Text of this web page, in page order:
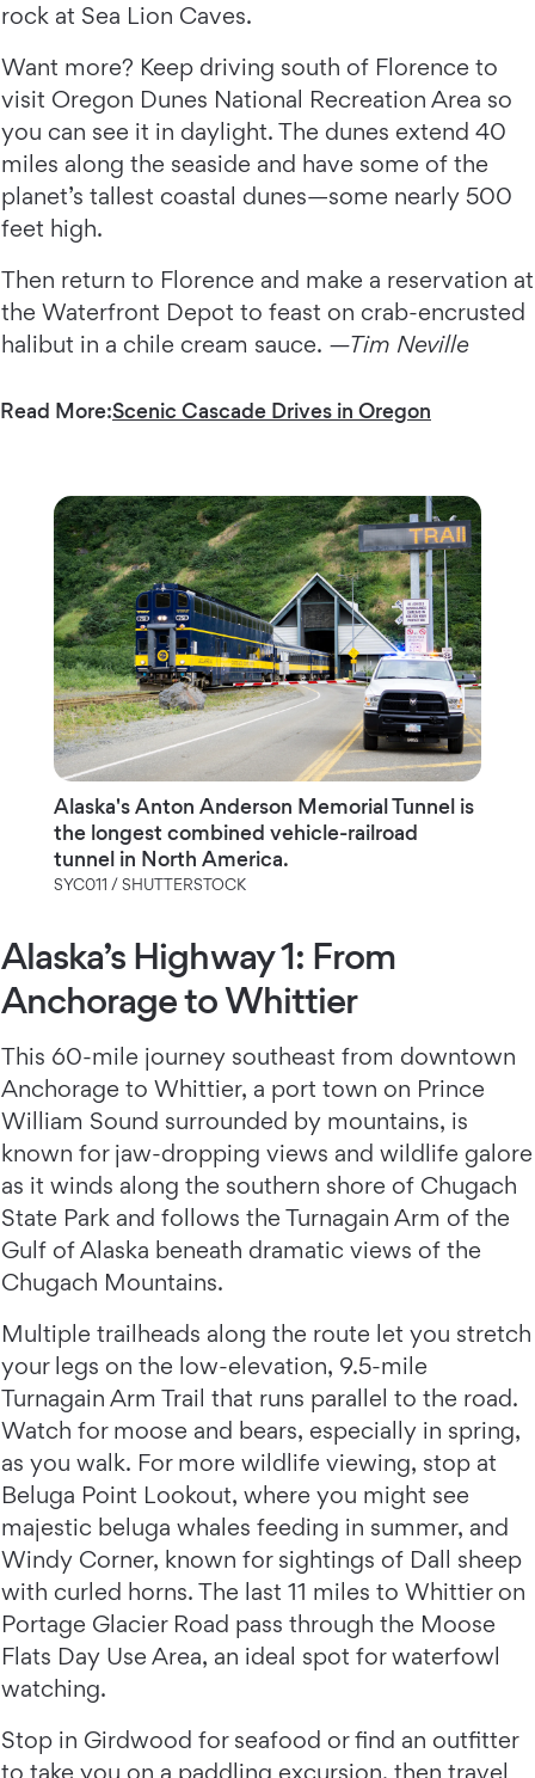
rock at Sea Lion Caves.
Want more? Keep driving south of Florence to
visit Oregon Dunes National Recreation Area so
you can see it in daylight. The dunes extend 40
miles along the seaside and have some of the
planet’s tallest coastal dunes—some nearly 500
feet high.
Then return to Florence and make a reservation at
the Waterfront Depot to feast on crab-encrusted
halibut in a chile cream sauce. —Tim Neville
Read More:Scenic Cascade Drives in Oregon
Alaska's Anton Anderson Memorial Tunnel is
the longest combined vehicle-railroad
tunnel in North America.
SYC011 / SHUTTERSTOCK
Alaska’s Highway 1: From
Anchorage to Whittier
This 60-mile journey southeast from downtown
Anchorage to Whittier, a port town on Prince
William Sound surrounded by mountains, is
known for jaw-dropping views and wildlife galore
as it winds along the southern shore of Chugach
State Park and follows the Turnagain Arm of the
Gulf of Alaska beneath dramatic views of the
Chugach Mountains.
Multiple trailheads along the route let you stretch
your legs on the low-elevation, 9.5-mile
Turnagain Arm Trail that runs parallel to the road.
Watch for moose and bears, especially in spring,
as you walk. For more wildlife viewing, stop at
Beluga Point Lookout, where you might see
majestic beluga whales feeding in summer, and
Windy Corner, known for sightings of Dall sheep
with curled horns. The last 11 miles to Whittier on
Portage Glacier Road pass through the Moose
Flats Day Use Area, an ideal spot for waterfowl
watching.
Stop in Girdwood for seafood or find an outfitter
to take you on a paddling excursion, then travel